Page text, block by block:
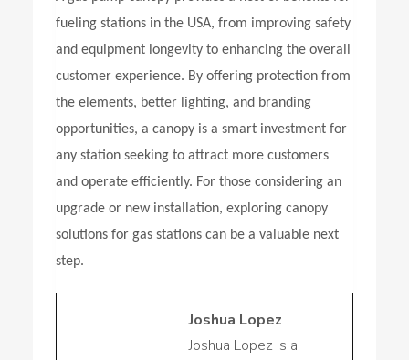
fueling stations in the USA, from improving safety
and equipment longevity to enhancing the overall
customer experience. By offering protection from
the elements, better lighting, and branding
opportunities, a canopy is a smart investment for
any station seeking to attract more customers
and operate efficiently. For those considering an
upgrade or new installation, exploring canopy
solutions for gas stations can be a valuable next
step.
Joshua Lopez
Joshua Lopez is a